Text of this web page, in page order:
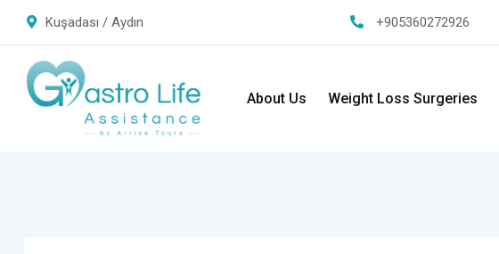
Kuşadası / Aydın +905360272926
About Us Weight Loss Surgeries